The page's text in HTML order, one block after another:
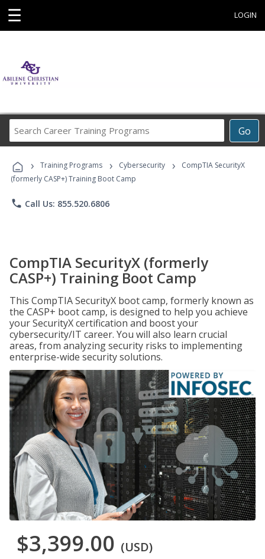
☰ LOGIN
Go
Career
Programs
› Training Programs › Cybersecurity ›
CompTIA SecurityX
(formerly CASP+) Training Boot Camp
phone Call Us: 855.520.6806
CompTIA SecurityX (formerly
CASP+) Training Boot Camp
This CompTIA SecurityX boot camp, formerly known as
the CASP+ boot camp, is designed to help you achieve
your SecurityX certification and boost your
cybersecurity/IT career. You will also learn crucial
areas, from analyzing security risks to implementing
enterprise-wide security solutions.
$3,399.00 (USD)